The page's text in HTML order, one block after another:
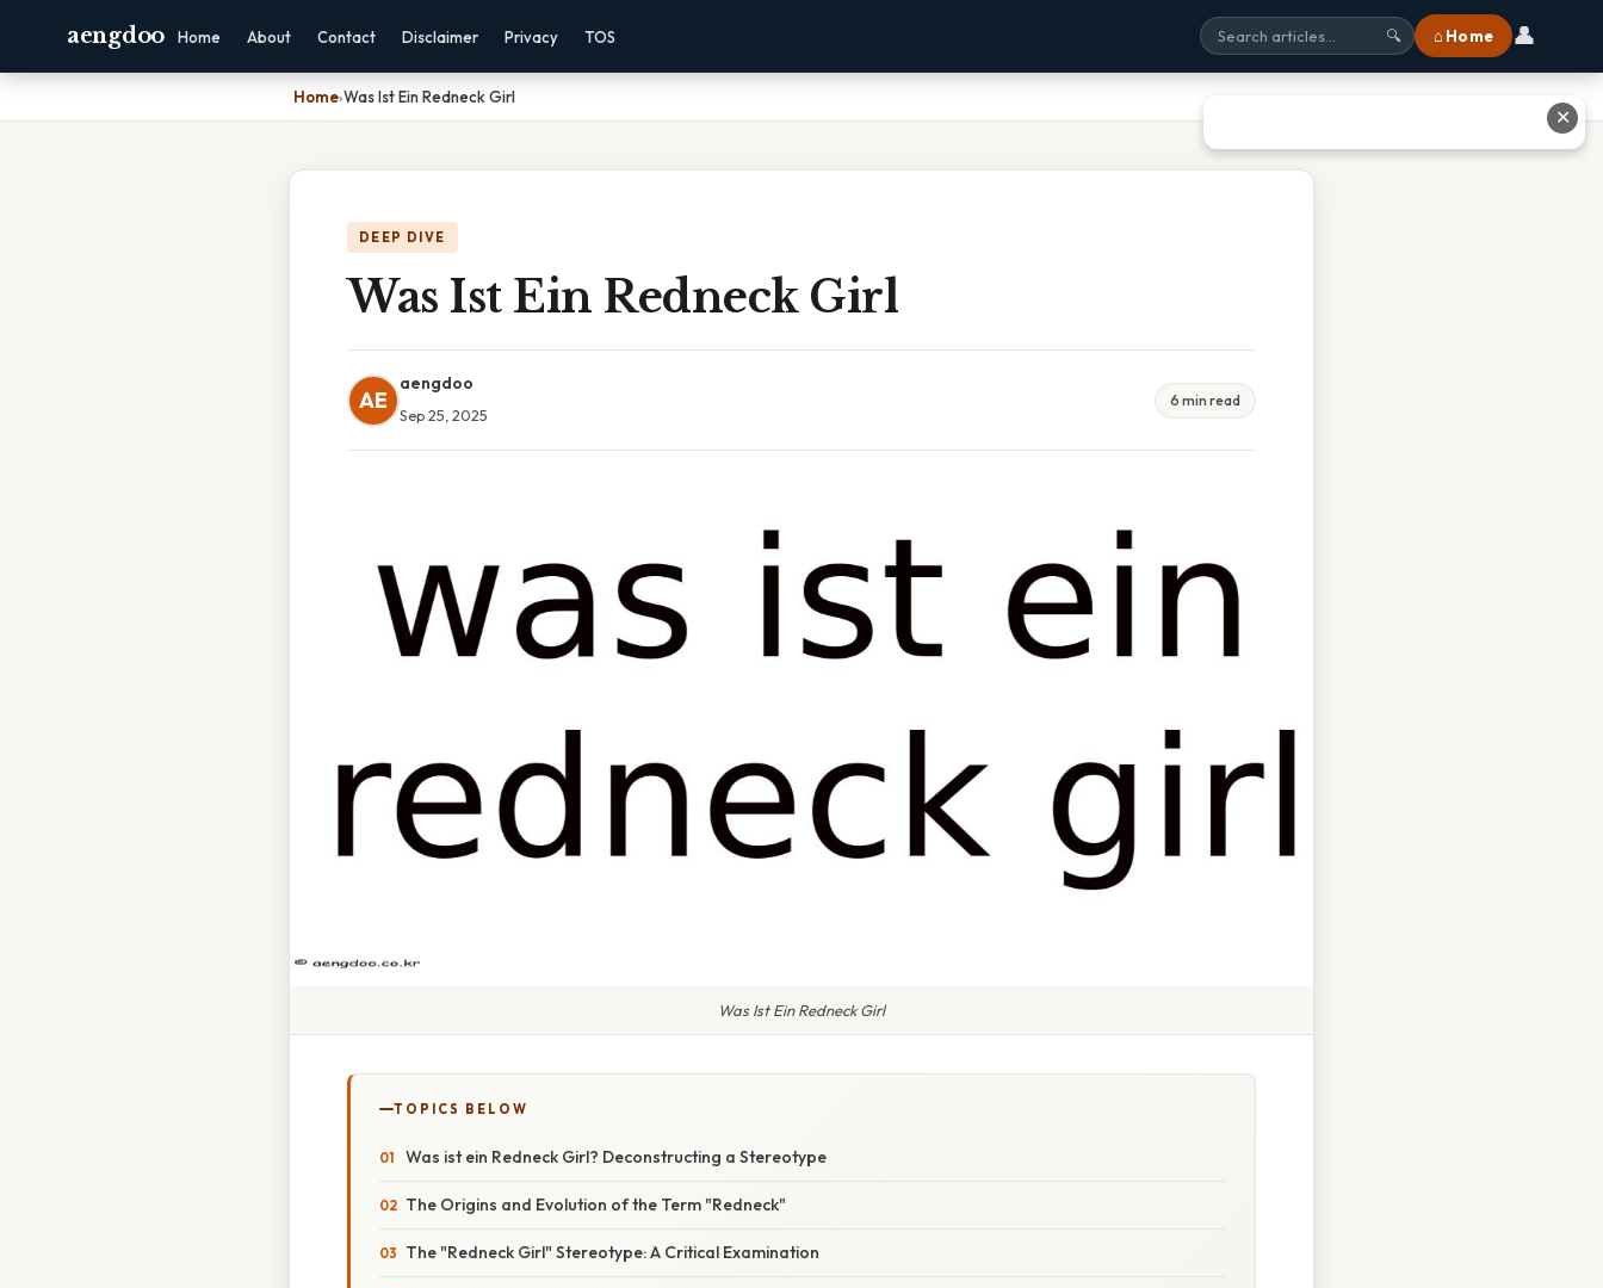
aengdoo Home About Contact Disclaimer Privacy TOS 🔍 ⌂ Home 👤
Home›Was Ist Ein Redneck Girl
DEEP DIVE
Was Ist Ein Redneck Girl
AE
aengdoo
Sep 25, 2025
6 min read
Was Ist Ein Redneck Girl
TOPICS BELOW
Was ist ein Redneck Girl? Deconstructing a Stereotype
The Origins and Evolution of the Term "Redneck"
The "Redneck Girl" Stereotype: A Critical Examination
✕